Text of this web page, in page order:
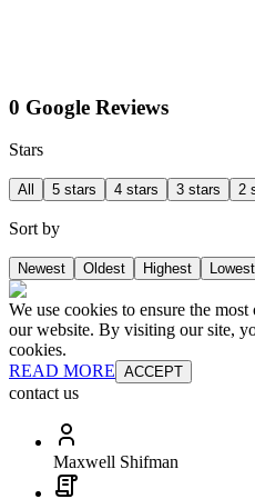
0 Google Reviews
Stars
All 5 stars 4 stars 3 stars 2
Sort by
Newest Oldest Highest Lowest
We use cookies to ensure the
our website. By visiting our site,
cookies.
READ MORE ACCEPT
contact us
Maxwell Shifman